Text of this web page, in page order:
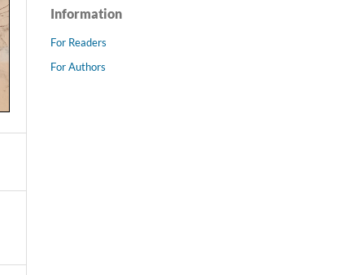
Information
For Readers
For Authors